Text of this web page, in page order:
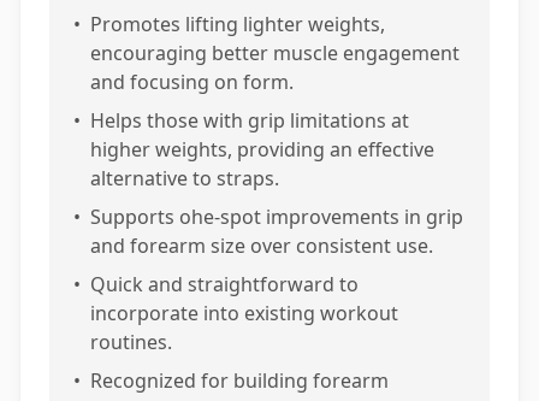
• Promotes lifting lighter weights,
encouraging better muscle engagement
and focusing on form.
• Helps those with grip limitations at
higher weights, providing an effective
alternative to straps.
• Supports ohe-spot improvements in grip
and forearm size over consistent use.
• Quick and straightforward to
incorporate into existing workout
routines.
• Recognized for building forearm